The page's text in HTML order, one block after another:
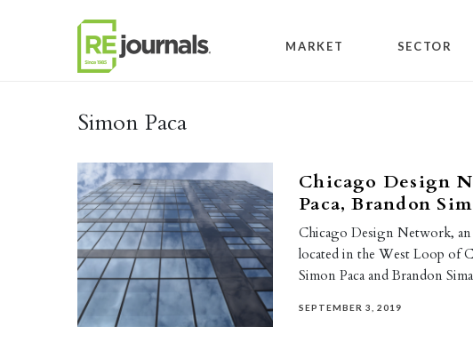
MARKET SECTOR
Simon Paca
Chicago Design
Paca, Brandon
Chicago Design Network,
located in the West Loop of
Simon Paca and Brandon
SEPTEMBER 3, 2019